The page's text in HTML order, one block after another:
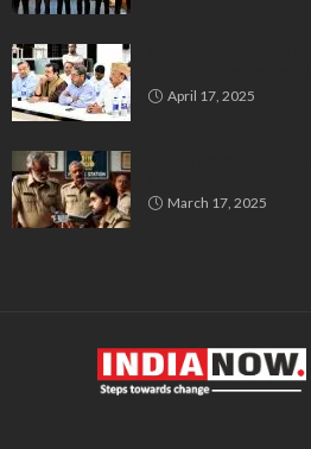
April 17, 2025
March 17, 2025